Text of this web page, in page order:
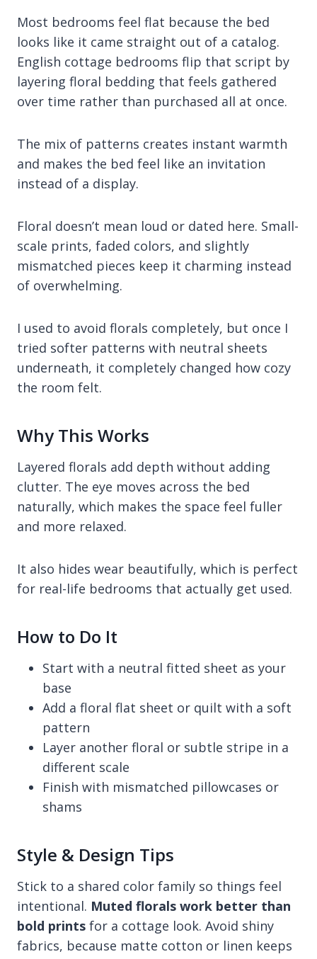
Most bedrooms feel flat because the bed
looks like it came straight out of a catalog.
English cottage bedrooms flip that script by
layering floral bedding that feels gathered
over time rather than purchased all at once.
The mix of patterns creates instant warmth
and makes the bed feel like an invitation
instead of a display.
Floral doesn’t mean loud or dated here. Small-
scale prints, faded colors, and slightly
mismatched pieces keep it charming instead
of overwhelming.
I used to avoid florals completely, but once I
tried softer patterns with neutral sheets
underneath, it completely changed how cozy
the room felt.
Why This Works
Layered florals add depth without adding
clutter. The eye moves across the bed
naturally, which makes the space feel fuller
and more relaxed.
It also hides wear beautifully, which is perfect
for real-life bedrooms that actually get used.
How to Do It
Start with a neutral fitted sheet as your
base
Add a floral flat sheet or quilt with a soft
pattern
Layer another floral or subtle stripe in a
different scale
Finish with mismatched pillowcases or
shams
Style & Design Tips
Stick to a shared color family so things feel
intentional. Muted florals work better than
bold prints for a cottage look. Avoid shiny
fabrics, because matte cotton or linen keeps